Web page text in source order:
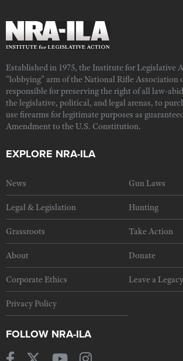
Established in 1975, the Institute for Legislative
"lobbying" arm of the National Rifle Association
responsible for preserving the right of all law-
the legislative, political, and legal arenas, to
use firearms for legitimate purposes as
Amendment to the U.S. Constitution.
EXPLORE NRA-ILA
News Gun Laws
Legal & Legislation Hunting
Grassroots Take Action
About Donate
Corporate Ethics Leave a Legacy
Privacy Policy
FOLLOW NRA-ILA